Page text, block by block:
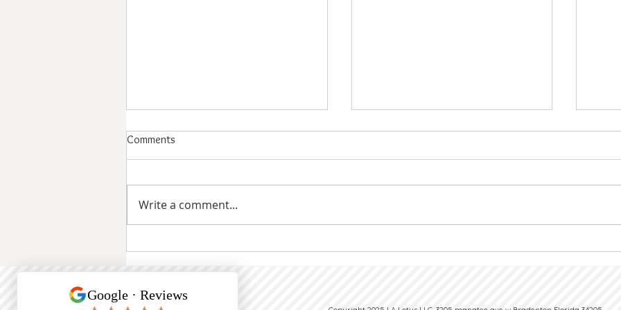
Nails
Comments
Write a comment...